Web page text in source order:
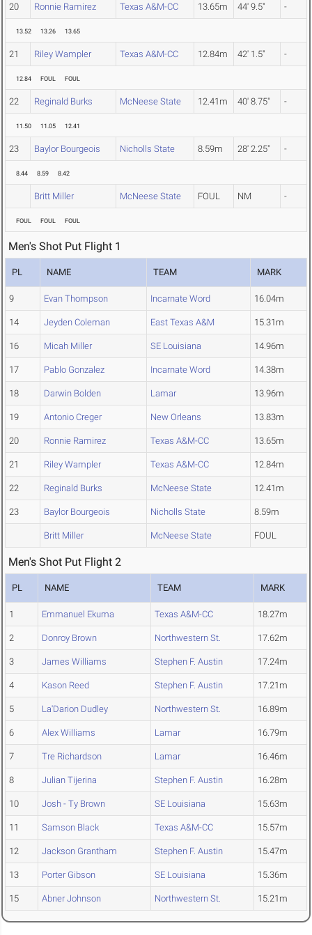
20 Ronnie Ramirez Texas A&M-CC 13.65m 44' 9.5" -
13.52 13.26 13.65
21 Riley Wampler Texas A&M-CC 12.84m 42' 1.5" -
12.84 FOUL FOUL
22 Reginald Burks McNeese State 12.41m 40' 8.75" -
11.50 11.05 12.41
23 Baylor Bourgeois Nicholls State 8.59m 28' 2.25" -
8.44 8.59 8.42
Britt Miller McNeese State FOUL NM -
FOUL FOUL FOUL
Men's Shot Put Flight 1
PL NAME TEAM MARK
9 Evan Thompson Incarnate Word 16.04m
14 Jeyden Coleman East Texas A&M 15.31m
16 Micah Miller SE Louisiana 14.96m
17 Pablo Gonzalez Incarnate Word 14.38m
18 Darwin Bolden Lamar 13.96m
19 Antonio Creger New Orleans 13.83m
20 Ronnie Ramirez Texas A&M-CC 13.65m
21 Riley Wampler Texas A&M-CC 12.84m
22 Reginald Burks McNeese State 12.41m
23 Baylor Bourgeois Nicholls State 8.59m
Britt Miller McNeese State FOUL
Men's Shot Put Flight 2
PL NAME TEAM MARK
1 Emmanuel Ekuma Texas A&M-CC 18.27m
2 Donroy Brown Northwestern St. 17.62m
3 James Williams Stephen F. Austin 17.24m
4 Kason Reed Stephen F. Austin 17.21m
5 La'Darion Dudley Northwestern St. 16.89m
6 Alex Williams Lamar 16.79m
7 Tre Richardson Lamar 16.46m
8 Julian Tijerina Stephen F. Austin 16.28m
10 Josh - Ty Brown SE Louisiana 15.63m
11 Samson Black Texas A&M-CC 15.57m
12 Jackson Grantham Stephen F. Austin 15.47m
13 Porter Gibson SE Louisiana 15.36m
15 Abner Johnson Northwestern St. 15.21m